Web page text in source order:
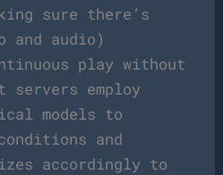
sure there’s
and audio)
play without
employ
models to
and
accordingly to